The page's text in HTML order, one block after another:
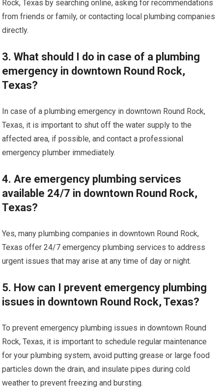
Rock, Texas by searching online, asking for recommendations
from friends or family, or contacting local plumbing companies
directly.
3. What should I do in case of a plumbing
emergency in downtown Round Rock,
Texas?
In case of a plumbing emergency in downtown Round Rock,
Texas, it is important to shut off the water supply to the
affected area, if possible, and contact a professional
emergency plumber immediately.
4. Are emergency plumbing services
available 24/7 in downtown Round Rock,
Texas?
Yes, many plumbing companies in downtown Round Rock,
Texas offer 24/7 emergency plumbing services to address
urgent issues that may arise at any time of day or night.
5. How can I prevent emergency plumbing
issues in downtown Round Rock, Texas?
To prevent emergency plumbing issues in downtown Round
Rock, Texas, it is important to schedule regular maintenance
for your plumbing system, avoid putting grease or large food
particles down the drain, and insulate pipes during cold
weather to prevent freezing and bursting.